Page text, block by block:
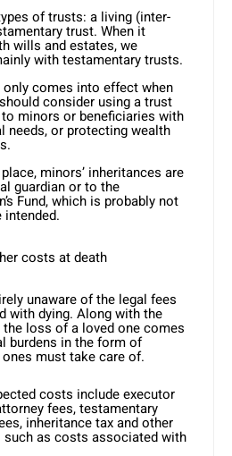
of trusts: a living (inter-
trust. When it
wills and estates, we
with testamentary trusts.
comes into effect when
consider using a trust
minors or beneficiaries with
needs, or protecting wealth
minors’ inheritances are
guardian or to the
Fund, which is probably not
intended.
costs at death
unaware of the legal fees
with dying. Along with the
the loss of a loved one comes
burdens in the form of
must take care of.
costs include executor
fees, testamentary
inheritance tax and other
such as costs associated with